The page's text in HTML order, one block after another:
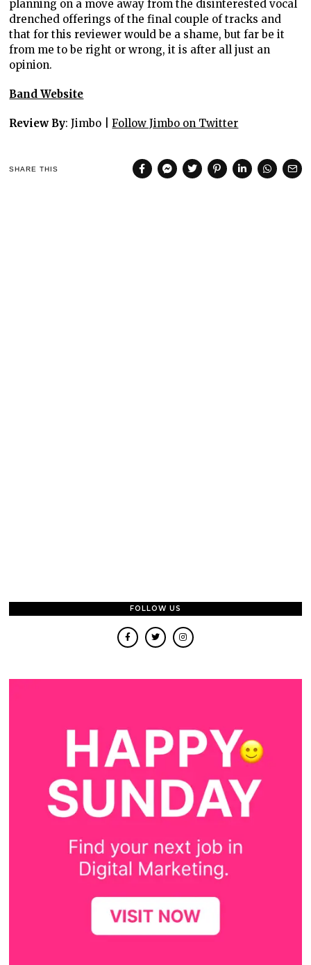
planning on a move away from the disinterested vocal
drenched offerings of the final couple of tracks and
that for this reviewer would be a shame, but far be it
from me to be right or wrong, it is after all just an
opinion.
Band Website
Review By: Jimbo |Follow Jimbo on Twitter
SHARE THIS
FOLLOW US